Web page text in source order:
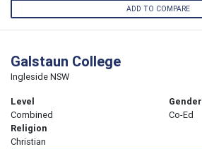
ADD TO COMPARE
Galstaun College
Ingleside NSW
Level
Combined
Gender
Co-Ed
Religion
Christian